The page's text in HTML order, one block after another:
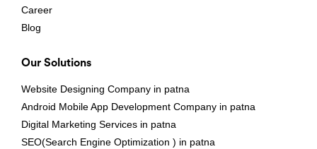
Career
Blog
Our Solutions
Website Designing Company in patna
Android Mobile App Development Company in patna
Digital Marketing Services in patna
SEO(Search Engine Optimization ) in patna